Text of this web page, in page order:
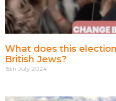
What does this
British Jews?
15th July 2024